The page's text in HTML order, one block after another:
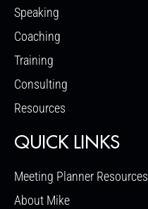
Speaking
Coaching
Training
Consulting
Resources
QUICK LINKS
Meeting Planner Resources
About Mike